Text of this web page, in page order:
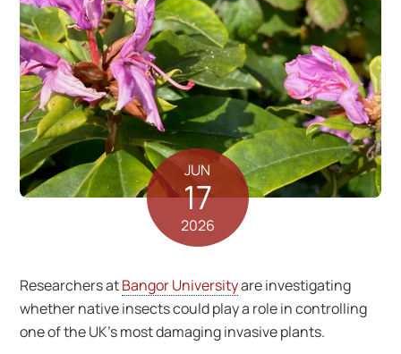
JUN
17
2026
Researchers atBangor Universityare investigating
whether native insects could play a role in controlling
one of the UK’s most damaging invasive plants.